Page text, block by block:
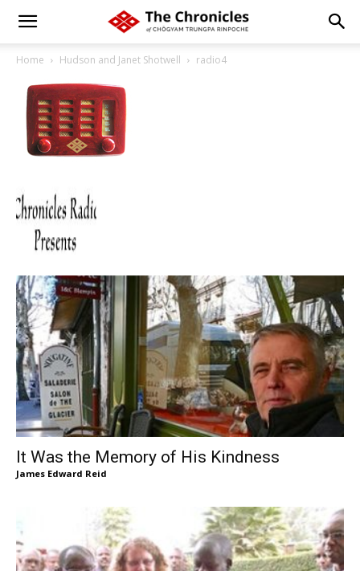
Home Hudson and Janet Shotwell radio4
It Was the Memory of His Kindness
James Edward Reid